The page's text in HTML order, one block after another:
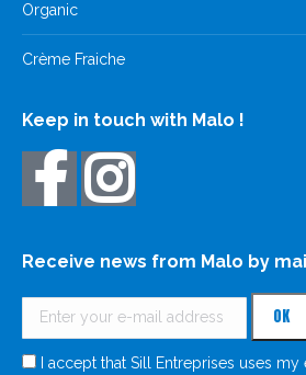
Organic
Crème Fraiche
Keep in touch with Malo !
Receive news from Malo by
I accept that Sill Entreprises uses